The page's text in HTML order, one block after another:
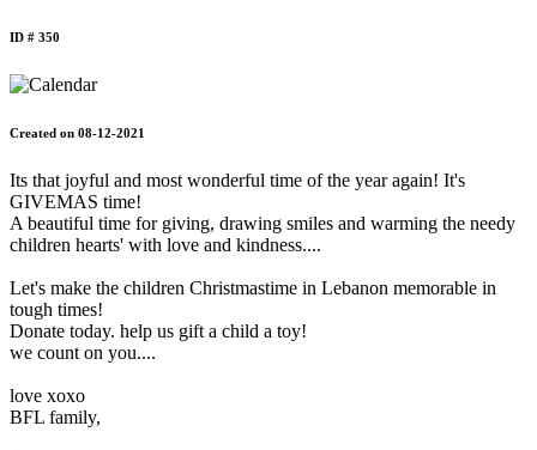
ID # 350
Created on 08-12-2021
Its that joyful and most wonderful time of the year again! It's
GIVEMAS time!
A beautiful time for giving, drawing smiles and warming the needy
children hearts' with love and kindness....
Let's make the children Christmastime in Lebanon memorable in
tough times!
Donate today. help us gift a child a toy!
we count on you....
love xoxo
BFL family,